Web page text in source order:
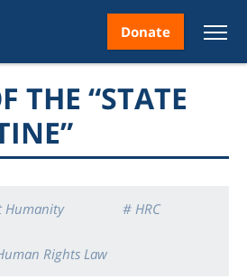
Donate
THE “STATE
Humanity # HRC
Rights Law